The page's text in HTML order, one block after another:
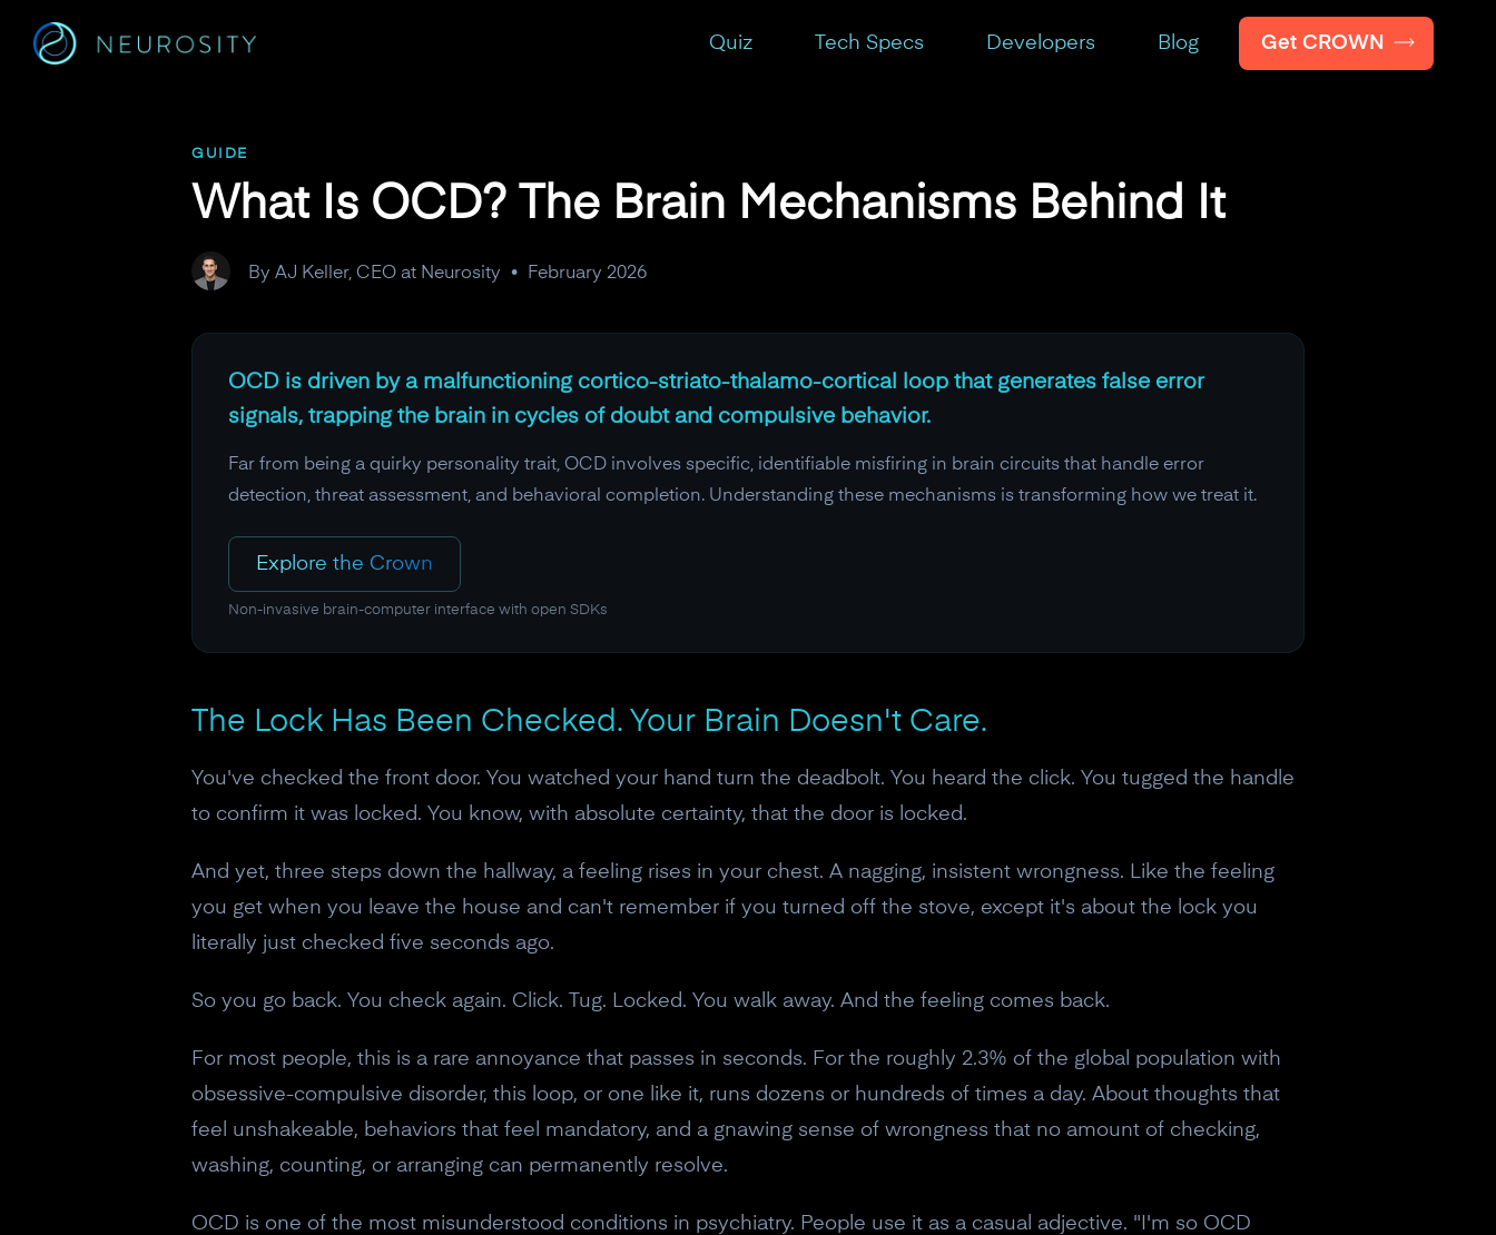
Quiz Tech Specs Developers Blog Get CROWN
GUIDE
What Is OCD? The Brain Mechanisms Behind It
By AJ Keller, CEO at Neurosity • February 2026
OCD is driven by a malfunctioning cortico-striato-thalamo-cortical loop that generates false error
signals, trapping the brain in cycles of doubt and compulsive behavior.
Far from being a quirky personality trait, OCD involves specific, identifiable misfiring in brain circuits that handle error
detection, threat assessment, and behavioral completion. Understanding these mechanisms is transforming how we treat it.
Explore the Crown
Non-invasive brain-computer interface with open SDKs
The Lock Has Been Checked. Your Brain Doesn't Care.
You've checked the front door. You watched your hand turn the deadbolt. You heard the click. You tugged the handle
to confirm it was locked. You know, with absolute certainty, that the door is locked.
And yet, three steps down the hallway, a feeling rises in your chest. A nagging, insistent wrongness. Like the feeling
you get when you leave the house and can't remember if you turned off the stove, except it's about the lock you
literally just checked five seconds ago.
So you go back. You check again. Click. Tug. Locked. You walk away. And the feeling comes back.
For most people, this is a rare annoyance that passes in seconds. For the roughly 2.3% of the global population with
obsessive-compulsive disorder, this loop, or one like it, runs dozens or hundreds of times a day. About thoughts that
feel unshakeable, behaviors that feel mandatory, and a gnawing sense of wrongness that no amount of checking,
washing, counting, or arranging can permanently resolve.
OCD is one of the most misunderstood conditions in psychiatry. People use it as a casual adjective. "I'm so OCD